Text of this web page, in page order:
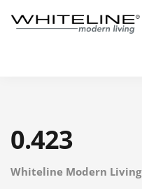
0.423
Whiteline Modern Living